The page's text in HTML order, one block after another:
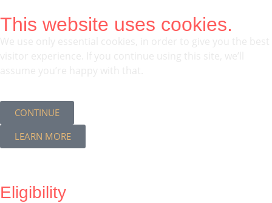
This website uses cookies.
CONTINUE
LEARN MORE
Eligibility